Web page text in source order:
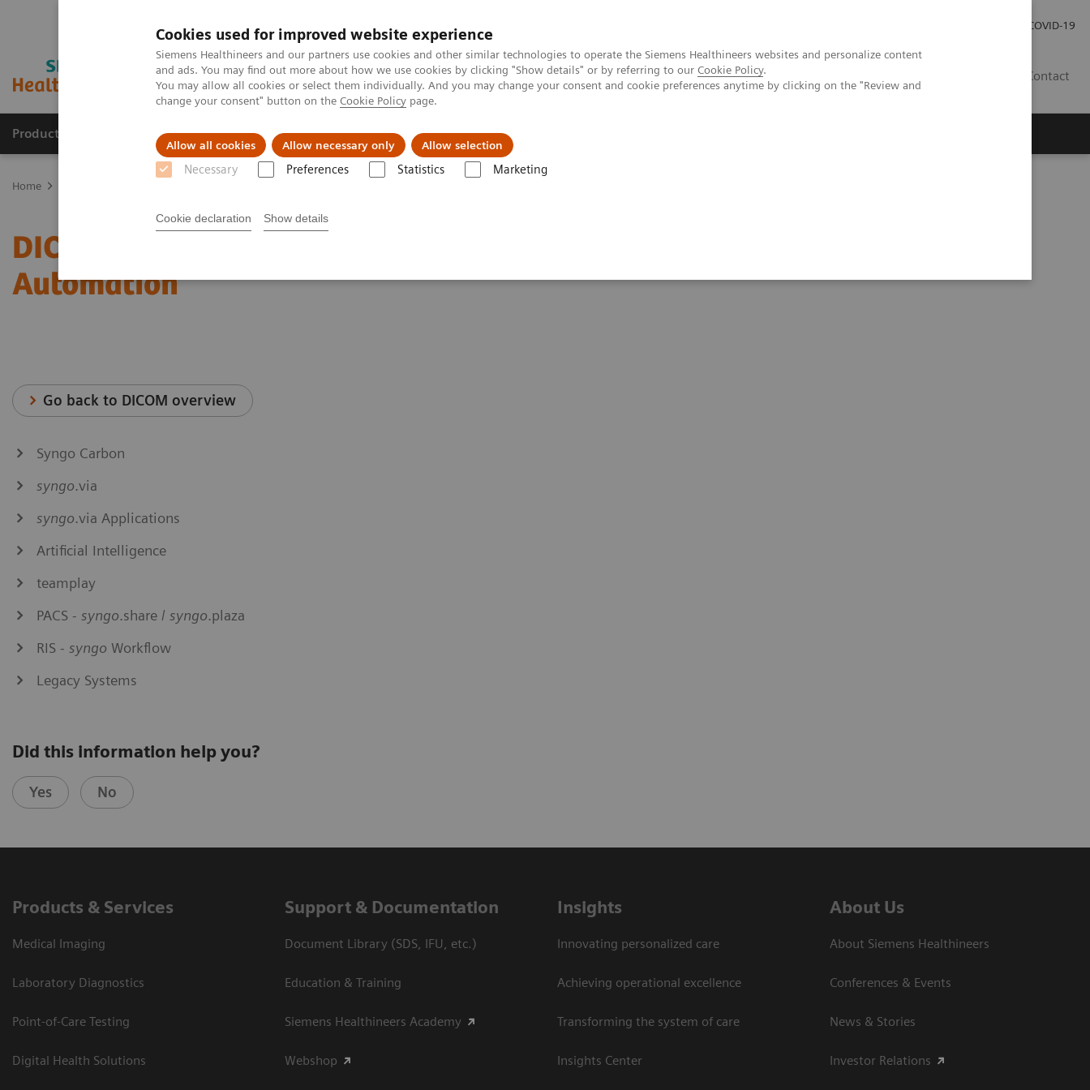
Cookies used for improved website experience
Siemens Healthineers and our partners use cookies and other similar technologies to operate the Siemens Healthineers websites and personalize content
and ads. You may find out more about how we use cookies by clicking "Show details" or by referring to our Cookie Policy.
You may allow all cookies or select them individually. And you may change your consent and cookie preferences anytime by clicking on the "Review and
change your consent" button on the Cookie Policy page.
Allow all cookies Allow necessary only Allow selection
Necessary Preferences Statistics Marketing
Cookie declaration Show details
COVID-19
Contact
Products & Services Clinical Fields Support & Documentation
Home
DICOM Conformance Statements - Digital and
Automation
Go back to DICOM overview
Syngo Carbon
syngo.via
syngo.via Applications
Artificial Intelligence
teamplay
PACS - syngo.share / syngo.plaza
RIS - syngo Workflow
Legacy Systems
Did this information help you?
Yes No
Products & Services
Medical Imaging
Laboratory Diagnostics
Point-of-Care Testing
Digital Health Solutions
Support & Documentation
Document Library (SDS, IFU, etc.)
Education & Training
Siemens Healthineers Academy
Webshop
Insights
Innovating personalized care
Achieving operational excellence
Transforming the system of care
Insights Center
About Us
About Siemens Healthineers
Conferences & Events
News & Stories
Investor Relations